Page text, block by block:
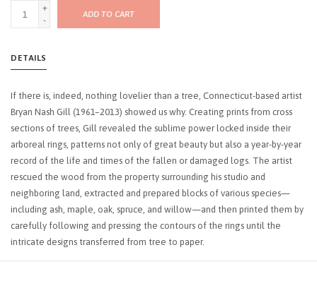
+
-
ADD TO CART
DETAILS
If there is, indeed, nothing lovelier than a tree, Connecticut-based artist
Bryan Nash Gill (1961–2013) showed us why. Creating prints from cross
sections of trees, Gill revealed the sublime power locked inside their
arboreal rings, patterns not only of great beauty but also a year-by-year
record of the life and times of the fallen or damaged logs. The artist
rescued the wood from the property surrounding his studio and
neighboring land, extracted and prepared blocks of various species—
including ash, maple, oak, spruce, and willow—and then printed them by
carefully following and pressing the contours of the rings until the
intricate designs transferred from tree to paper.